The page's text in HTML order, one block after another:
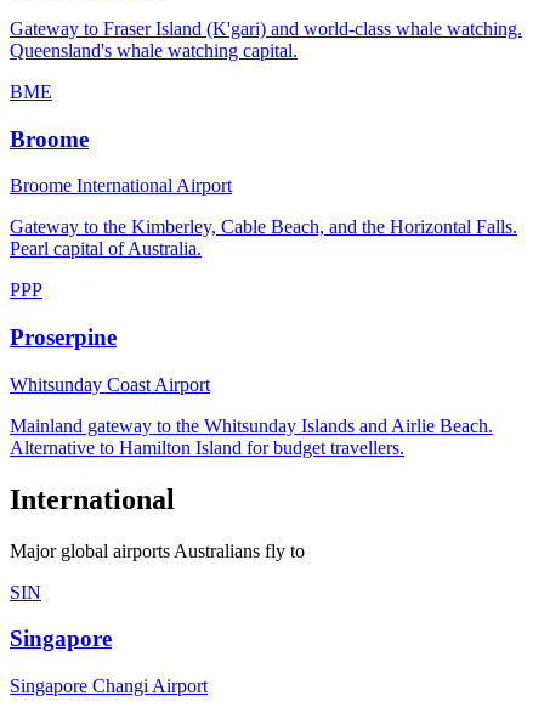
Gateway to Fraser Island (K'gari) and world-class whale watching.
Queensland's whale watching capital.
BME
Broome
Broome International Airport
Gateway to the Kimberley, Cable Beach, and the Horizontal Falls.
Pearl capital of Australia.
PPP
Proserpine
Whitsunday Coast Airport
Mainland gateway to the Whitsunday Islands and Airlie Beach.
Alternative to Hamilton Island for budget travellers.
International
Major global airports Australians fly to
SIN
Singapore
Singapore Changi Airport